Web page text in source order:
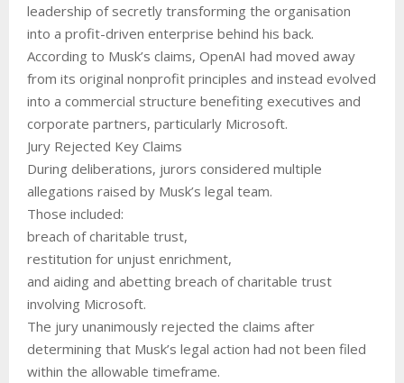
leadership of secretly transforming the organisation
into a profit-driven enterprise behind his back.
According to Musk’s claims, OpenAI had moved away
from its original nonprofit principles and instead evolved
into a commercial structure benefiting executives and
corporate partners, particularly Microsoft.
Jury Rejected Key Claims
During deliberations, jurors considered multiple
allegations raised by Musk’s legal team.
Those included:
breach of charitable trust,
restitution for unjust enrichment,
and aiding and abetting breach of charitable trust
involving Microsoft.
The jury unanimously rejected the claims after
determining that Musk’s legal action had not been filed
within the allowable timeframe.